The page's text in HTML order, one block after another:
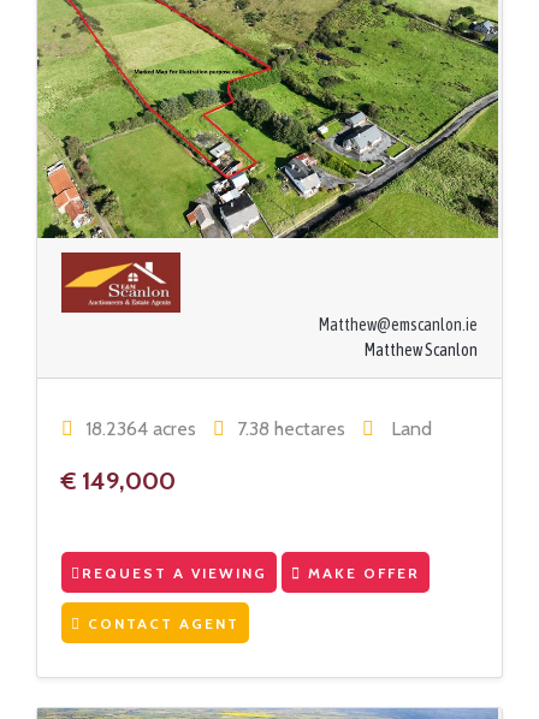
Matthew@emscanlon.ie
Matthew Scanlon
18.2364 acres 7.38 hectares Land
€ 149,000
REQUEST A VIEWING MAKE OFFER
CONTACT AGENT